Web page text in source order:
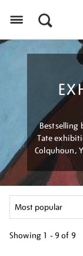
Bestselling
Tate
Colquhoun,
Showing 1 - 9 of 9